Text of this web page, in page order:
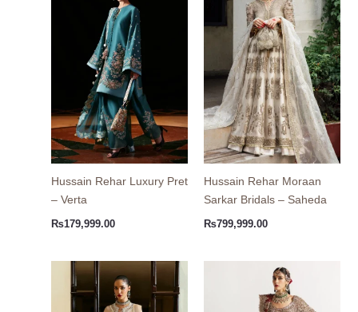
Hussain Rehar Luxury Pret
– Verta
₨179,999.00
Hussain Rehar Moraan
Sarkar Bridals – Saheda
₨799,999.00